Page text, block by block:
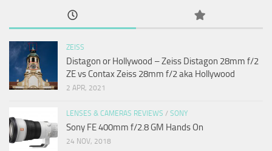
ZEISS
Distagon or Hollywood – Zeiss Distagon 28mm f/2
ZE vs Contax Zeiss 28mm f/2 aka Hollywood
2 APR, 2021
LENSES & CAMERAS REVIEWS / SONY
Sony FE 400mm f/2.8 GM Hands On
24 NOV, 2018